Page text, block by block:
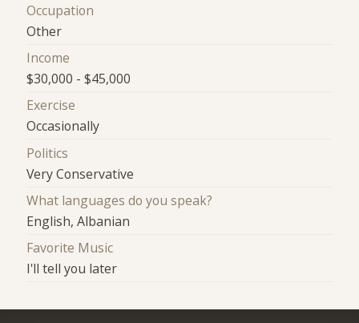
Occupation
Other
Income
$30,000 - $45,000
Exercise
Occasionally
Politics
Very Conservative
What languages do you speak?
English, Albanian
Favorite Music
I'll tell you later